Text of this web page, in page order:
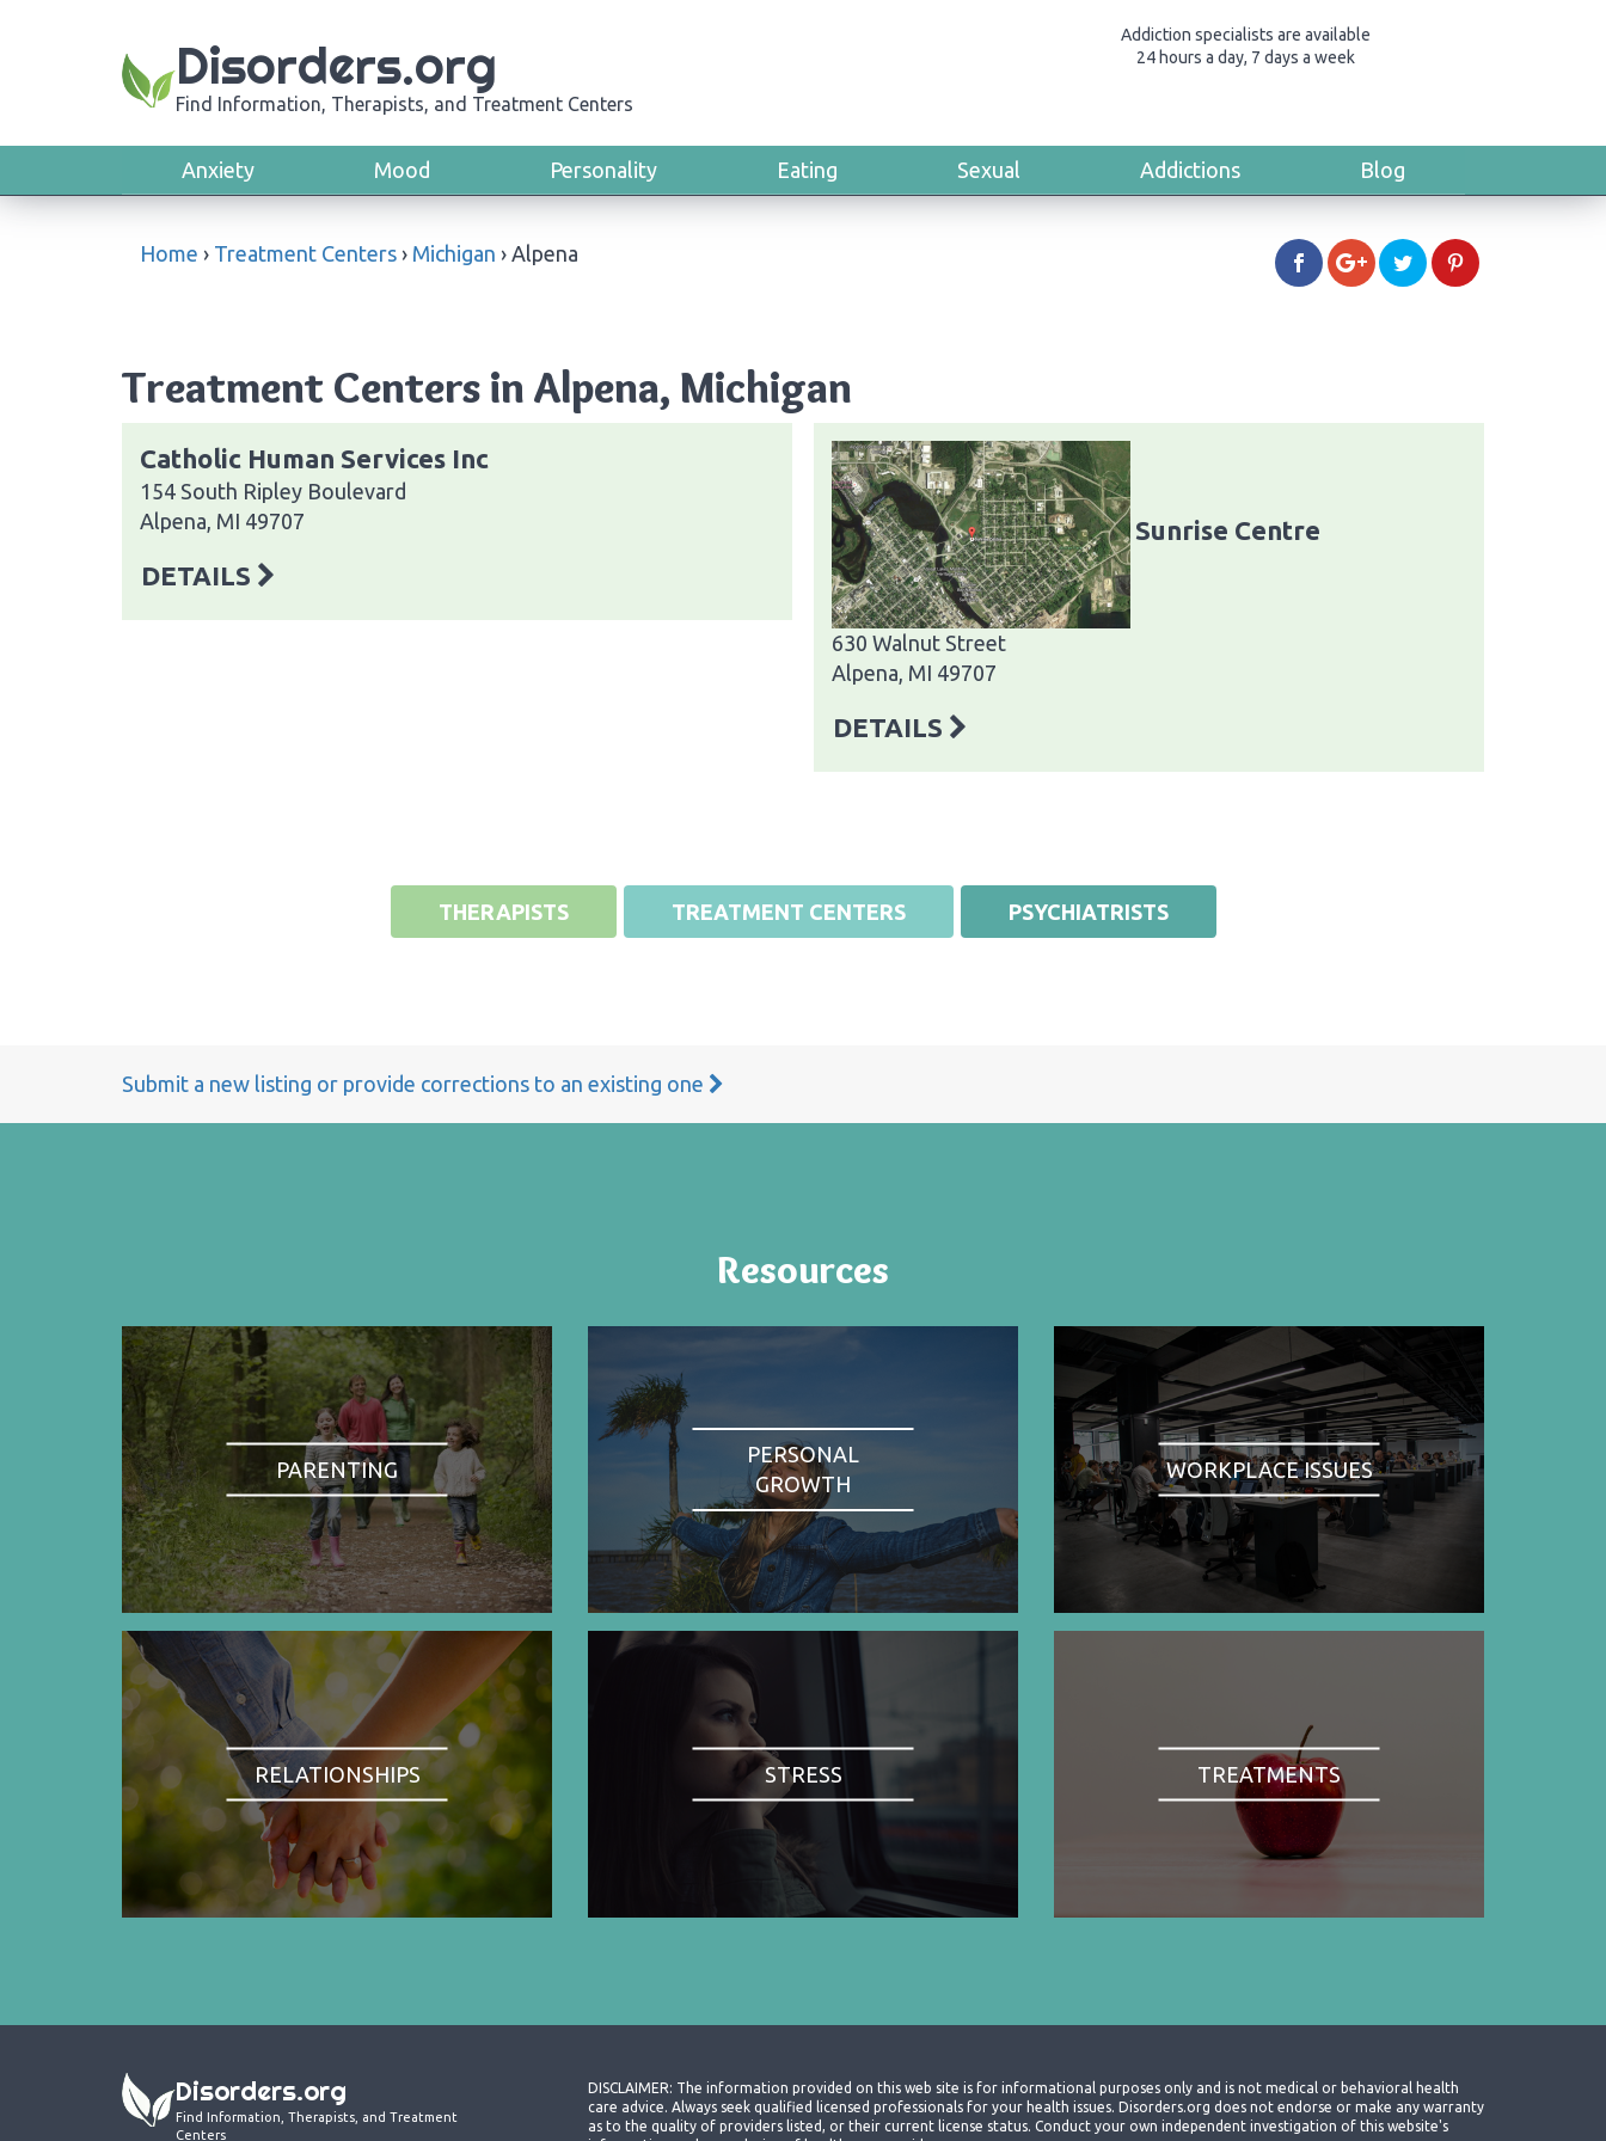
Addiction specialists are available
24 hours a day, 7 days a week
Disorders.org
Find Information, Therapists, and Treatment Centers
Anxiety Mood Personality Eating Sexual Addictions Blog
Home › Treatment Centers › Michigan › Alpena
Treatment Centers in Alpena, Michigan
Catholic Human Services Inc
154 South Ripley Boulevard
Alpena, MI 49707
DETAILS
Sunrise Centre
630 Walnut Street
Alpena, MI 49707
DETAILS
THERAPISTS TREATMENT CENTERS PSYCHIATRISTS
Submit a new listing or provide corrections to an existing one
Resources
PARENTING
PERSONAL
GROWTH
WORKPLACE ISSUES
RELATIONSHIPS STRESS TREATMENTS
Disorders.org
Find Information, Therapists, and Treatment
Centers
DISCLAIMER: The information provided on this web site is for informational purposes only and is not medical or behavioral health
care advice. Always seek qualified licensed professionals for your health issues. Disorders.org does not endorse or make any warranty
as to the quality of providers listed, or their current license status. Conduct your own independent investigation of this website's